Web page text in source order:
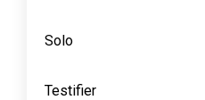
Solo
Testifier